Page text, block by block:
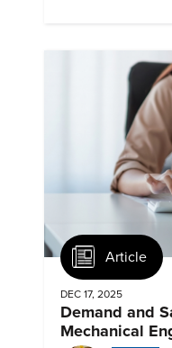
Article
DEC 17, 2025
Demand and
Mechanical